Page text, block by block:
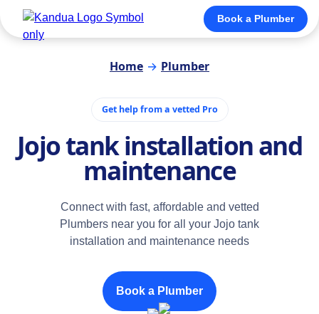
Book a Plumber
Home → Plumber
Get help from a vetted Pro
Jojo tank installation and
maintenance
Connect with fast, affordable and vetted
Plumbers near you for all your Jojo tank
installation and maintenance needs
Book a Plumber